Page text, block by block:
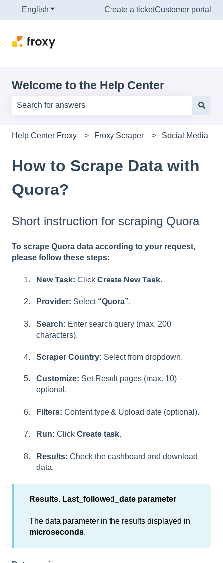
English Show submenu for translations
Create a ticketCustomer portal
Welcome to the Help Center
Help Center Froxy
Froxy Scraper Social Media
How to Scrape Data with
Quora?
Short instruction for scraping Quora
To scrape Quora data according to your request,
please follow these steps:
New Task: Click Create New Task.
Provider: Select “Quora”.
Search: Enter search query (max. 200
characters).
Scraper Country: Select from dropdown.
Customize: Set Result pages (max. 10) –
optional.
Filters: Content type & Upload date (optional).
Run: Click Create task.
Results: Check the dashboard and download
data.
Results. Last_followed_date parameter
The data parameter in the results displayed in
microseconds.